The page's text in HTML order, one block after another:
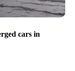
cars in